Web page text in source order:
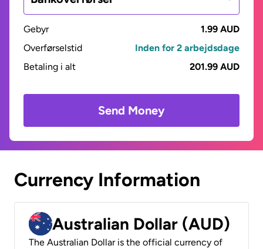
Gebyr
1.99 AUD
Overførselstid
Inden for 2 arbejdsdage
Betaling i alt
201.99 AUD
Send Money
Currency Information
Australian Dollar (AUD)
The Australian Dollar is the official currency of